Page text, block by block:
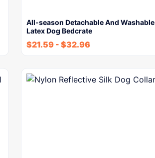
All-season Detachable And Washable
Latex Dog Bedcrate
$21.59 - $32.96